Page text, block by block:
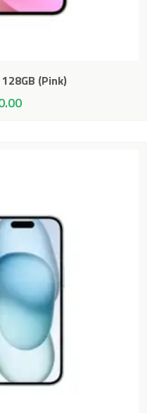
(Pink)